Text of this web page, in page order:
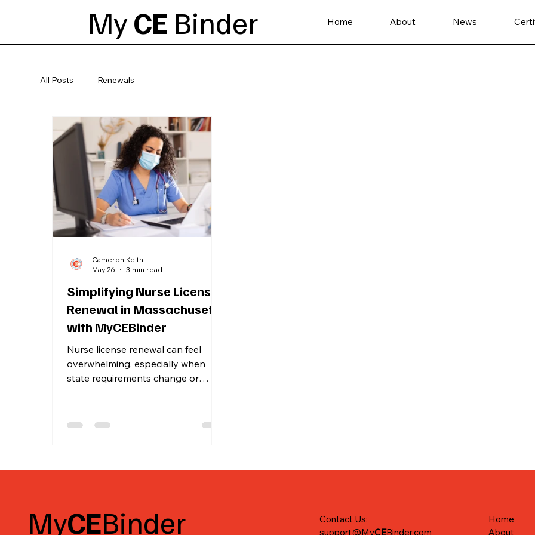
MyCE Binder Home About News
All Posts Renewals
Simplifying Nurse License
Renewal in Massachusetts
with MyCEBinder
Nurse license renewal can feel
overwhelming, especially when
state requirements change or
continuing education credits and
platform. This integration helps
Cameron Keith
May 26
3 min read
MyCEBinder
Contact Us:
support@MyCEBinder.com
Home
About